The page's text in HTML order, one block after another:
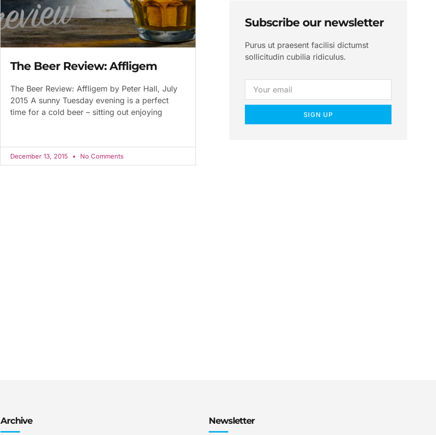
The Beer Review: Affligem
The Beer Review: Affligem by Peter Hall, July
2015 A sunny Tuesday evening is a perfect
time for a cold beer – sitting out enjoying
December 13, 2015 No Comments
Subscribe our newsletter
Purus ut praesent facilisi dictumst
sollicitudin cubilia ridiculus.
SIGN UP
Archive Newsletter